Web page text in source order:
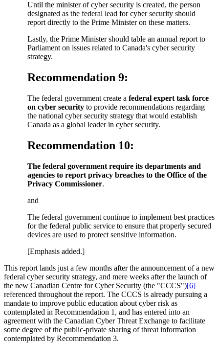
Until the minister of cyber security is created, the person
designated as the federal lead for cyber security should
report directly to the Prime Minister on these matters.
Lastly, the Prime Minister should table an annual report to
Parliament on issues related to Canada's cyber security
strategy.
Recommendation 9:
The federal government create a federal expert task force
on cyber security to provide recommendations regarding
the national cyber security strategy that would establish
Canada as a global leader in cyber security.
Recommendation 10:
The federal government require its departments and
agencies to report privacy breaches to the Office of the
Privacy Commissioner.
and
The federal government continue to implement best practices
for the federal public service to ensure that properly secured
devices are used to protect sensitive information.
[Emphasis added.]
This report lands just a few months after the announcement of a new
federal cyber security strategy, and mere weeks after the launch of
the new Canadian Centre for Cyber Security (the "CCCS")[6]
referenced throughout the report. The CCCS is already pursuing a
mandate to improve public education about cyber risk as
contemplated in Recommendation 1, and has entered into an
agreement with the Canadian Cyber Threat Exchange to facilitate
some degree of the public-private sharing of threat information
contemplated by Recommendation 3.